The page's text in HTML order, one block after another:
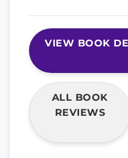
VIEW BOOK
ALL BOOK
REVIEWS